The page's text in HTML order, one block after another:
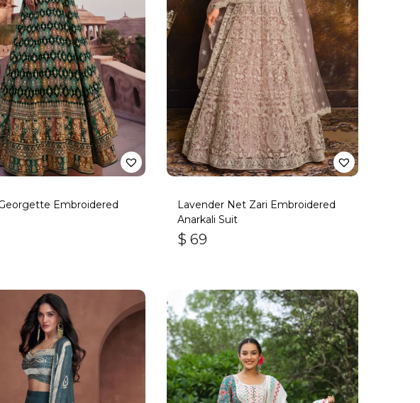
Embroidered
Lavender Net Zari Embroidered
Anarkali Suit
$ 69